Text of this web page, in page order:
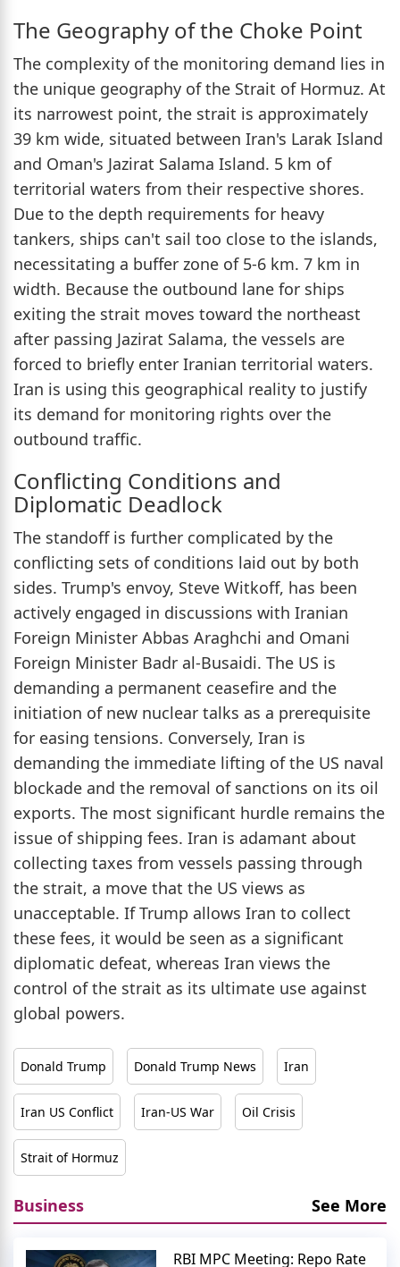
The Geography of the Choke Point
The complexity of the monitoring demand lies in
the unique geography of the Strait of Hormuz. At
its narrowest point, the strait is approximately
39 km wide, situated between Iran's Larak Island
and Oman's Jazirat Salama Island. 5 km of
territorial waters from their respective shores.
Due to the depth requirements for heavy
tankers, ships can't sail too close to the islands,
necessitating a buffer zone of 5-6 km. 7 km in
width. Because the outbound lane for ships
exiting the strait moves toward the northeast
after passing Jazirat Salama, the vessels are
forced to briefly enter Iranian territorial waters.
Iran is using this geographical reality to justify
its demand for monitoring rights over the
outbound traffic.
Conflicting Conditions and
Diplomatic Deadlock
The standoff is further complicated by the
conflicting sets of conditions laid out by both
sides. Trump's envoy, Steve Witkoff, has been
actively engaged in discussions with Iranian
Foreign Minister Abbas Araghchi and Omani
Foreign Minister Badr al-Busaidi. The US is
demanding a permanent ceasefire and the
initiation of new nuclear talks as a prerequisite
for easing tensions. Conversely, Iran is
demanding the immediate lifting of the US naval
blockade and the removal of sanctions on its oil
exports. The most significant hurdle remains the
issue of shipping fees. Iran is adamant about
collecting taxes from vessels passing through
the strait, a move that the US views as
unacceptable. If Trump allows Iran to collect
these fees, it would be seen as a significant
diplomatic defeat, whereas Iran views the
control of the strait as its ultimate use against
global powers.
Donald Trump Donald Trump News Iran
Iran US Conflict Iran-US War Oil Crisis
Strait of Hormuz
Business See More
RBI MPC Meeting: Repo Rate